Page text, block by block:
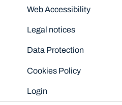
Disclaimers
Web Accessibility
Legal notices
Data Protection
Cookies Policy
Login